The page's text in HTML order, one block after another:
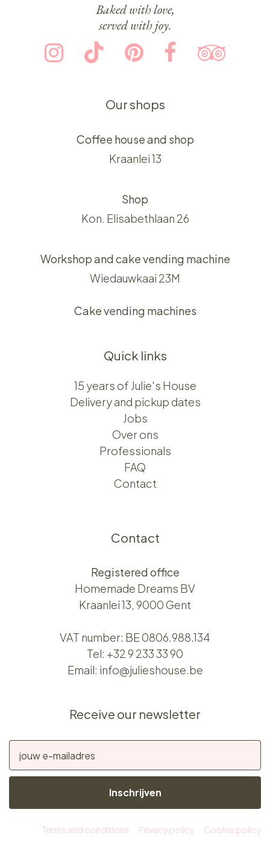
Baked with love,
served with joy.
Our shops
Coffee house and shop
Kraanlei 13
Shop
Kon. Elisabethlaan 26
Workshop and cake vending machine
Wiedauwkaai 23M
Cake vending machines
Quick links
15 years of Julie's House
Delivery and pickup dates
Jobs
Over ons​​
Professionals
FAQ
Contact
Contact
Registered office
Homemade Dreams BV
Kraanlei 13, 9000 Gent
VAT number: BE 0806.988.134
Tel: +32 9 233 33 90
Email: info@julieshouse.be
Receive our newsletter
Inschrijven
Terms and conditions Privacy policy Cookie policy